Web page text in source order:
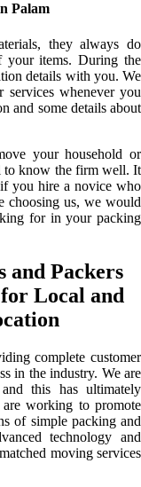
Palam
they always do
your items. During the
details with you. We
whenever you
and some details about
your household or
to know the firm well. It
you hire a novice who
choosing us, we would
for in your packing
and Packers
Local and
complete customer
in the industry. We are
this has ultimately
are working to promote
of simple packing and
technology and
moving services